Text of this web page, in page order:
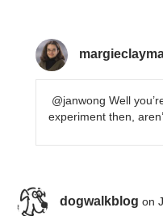
@janwong Well
experiment then,
dogwalkblog on